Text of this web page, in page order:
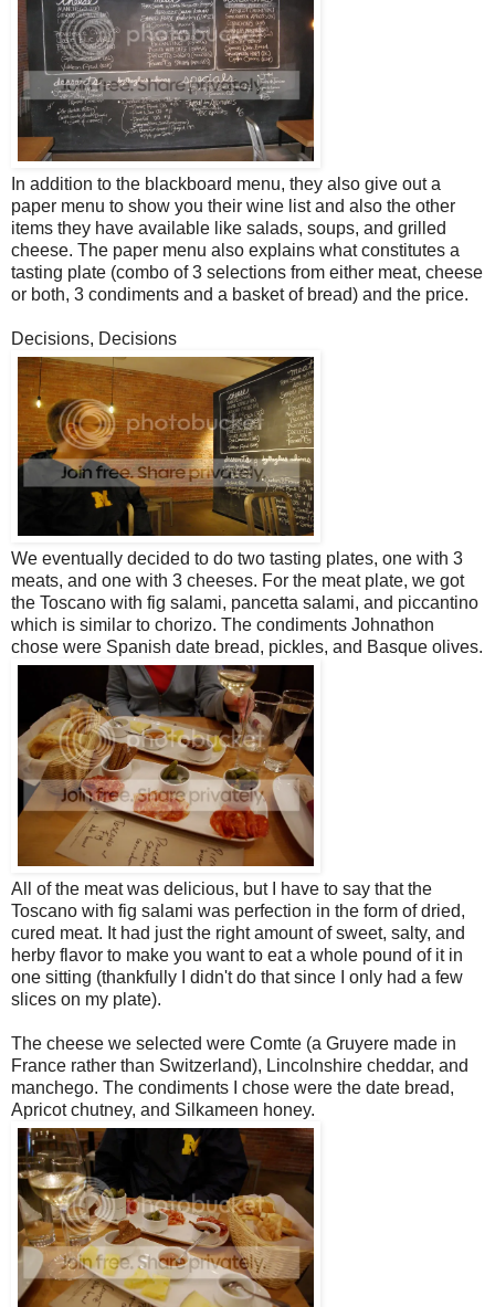
In addition to the blackboard menu, they also give out a
paper menu to show you their wine list and also the other
items they have available like salads, soups, and grilled
cheese. The paper menu also explains what constitutes a
tasting plate (combo of 3 selections from either meat, cheese
or both, 3 condiments and a basket of bread) and the price.
Decisions, Decisions
We eventually decided to do two tasting plates, one with 3
meats, and one with 3 cheeses. For the meat plate, we got
the Toscano with fig salami, pancetta salami, and piccantino
which is similar to chorizo. The condiments Johnathon
chose were Spanish date bread, pickles, and Basque olives.
All of the meat was delicious, but I have to say that the
Toscano with fig salami was perfection in the form of dried,
cured meat. It had just the right amount of sweet, salty, and
herby flavor to make you want to eat a whole pound of it in
one sitting (thankfully I didn't do that since I only had a few
slices on my plate).
The cheese we selected were Comte (a Gruyere made in
France rather than Switzerland), Lincolnshire cheddar, and
manchego. The condiments I chose were the date bread,
Apricot chutney, and Silkameen honey.